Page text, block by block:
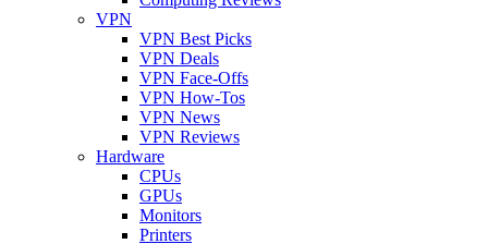
VPN
VPN Best Picks
VPN Deals
VPN Face-Offs
VPN How-Tos
VPN News
VPN Reviews
Hardware
CPUs
GPUs
Monitors
Printers